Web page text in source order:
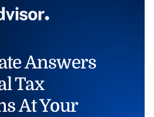
Answers
Tax
At Your